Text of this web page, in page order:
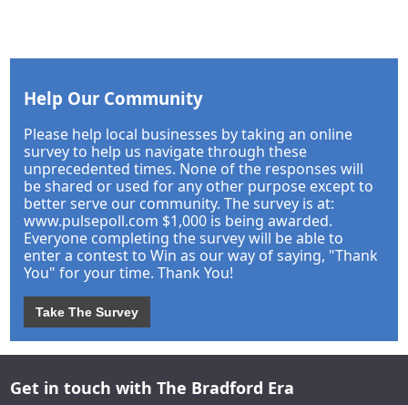
Help Our Community
Please help local businesses by taking an online
survey to help us navigate through these
unprecedented times. None of the responses will
be shared or used for any other purpose except to
better serve our community. The survey is at:
www.pulsepoll.com $1,000 is being awarded.
Everyone completing the survey will be able to
enter a contest to Win as our way of saying, "Thank
You" for your time. Thank You!
Take The Survey
Get in touch with The Bradford Era